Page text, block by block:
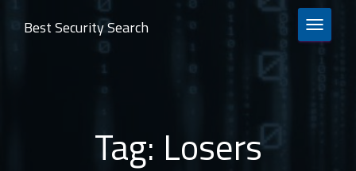
TOGGLE
Best Security Search
Tag: Losers